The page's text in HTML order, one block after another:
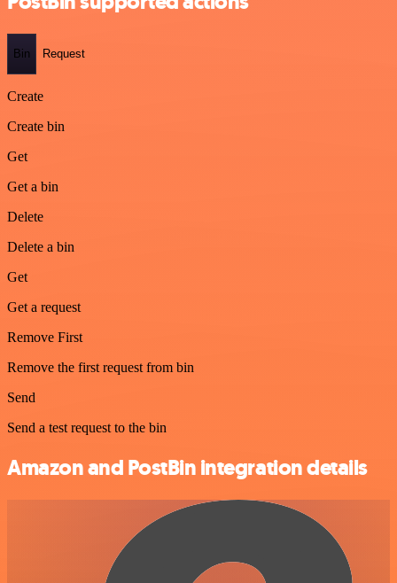
Bin Request
Create
Create bin
Get
Get a bin
Delete
Delete a bin
Get
Get a request
Remove First
Remove the first request from bin
Send
Send a test request to the bin
Amazon and PostBin integration details